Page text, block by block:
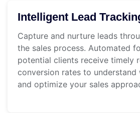
Intelligent Lead
Capture and nurture leads
the sales process. Automated
potential clients receive timely
conversion rates to understand
and optimize your sales